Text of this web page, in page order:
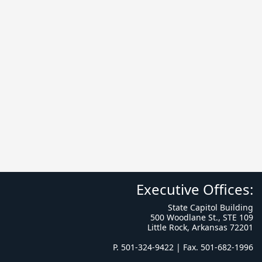
Executive Offices:
State Capitol Building
500 Woodlane St., STE 109
Little Rock, Arkansas 72201
P. 501-324-9422 | Fax. 501-682-1996